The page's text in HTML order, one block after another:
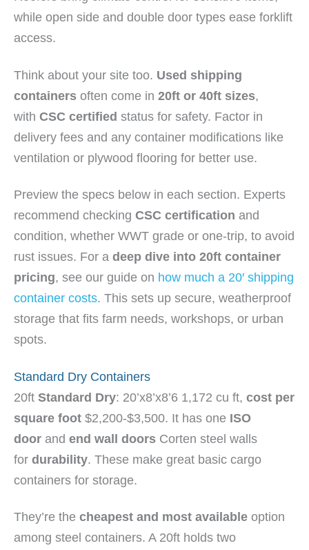
while open side and double door types ease forklift
access.
Think about your site too. Used shipping
containers often come in 20ft or 40ft sizes,
with CSC certified status for safety. Factor in
delivery fees and any container modifications like
ventilation or plywood flooring for better use.
Preview the specs below in each section. Experts
recommend checking CSC certification and
condition, whether WWT grade or one-trip, to avoid
rust issues. For a deep dive into 20ft container
pricing, see our guide on how much a 20′ shipping
container costs. This sets up secure, weatherproof
storage that fits farm needs, workshops, or urban
spots.
Standard Dry Containers
20ft Standard Dry: 20’x8’x8’6 1,172 cu ft, cost per
square foot $2,200-$3,500. It has one ISO
door and end wall doors Corten steel walls
for durability. These make great basic cargo
containers for storage.
They’re the cheapest and most available option
among steel containers. A 20ft holds two